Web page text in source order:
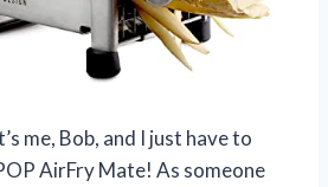
me, Bob, and I just have to
AirFry Mate! As someone